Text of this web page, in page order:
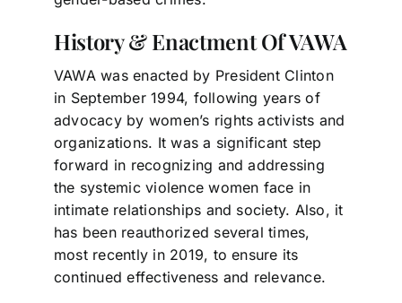
History & Enactment Of VAWA
VAWA was enacted by President Clinton
in September 1994, following years of
advocacy by women’s rights activists and
organizations. It was a significant step
forward in recognizing and addressing
the systemic violence women face in
intimate relationships and society. Also, it
has been reauthorized several times,
most recently in 2019, to ensure its
continued effectiveness and relevance.